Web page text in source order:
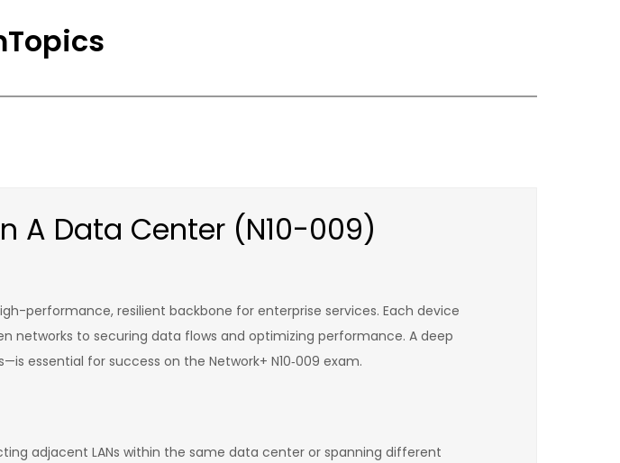
A Data Center (N10-009)
performance, resilient backbone for enterprise services. Each device
to securing data flows and optimizing performance. A deep
essential for success on the Network+ N10‑009 exam.
adjacent LANs within the same data center or spanning different